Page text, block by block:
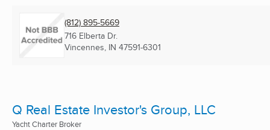
(812) 895-5669
716 Elberta Dr.
Vincennes, IN 47591-6301
Q Real Estate Investor's Group, LLC
Yacht Charter Broker